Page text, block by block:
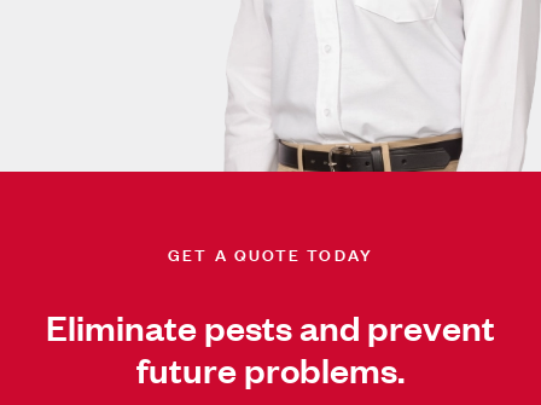
GET A QUOTE TODAY
Eliminate pests and prevent
future problems.